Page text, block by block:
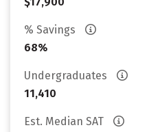
% Savings
68%
Undergraduates
11,410
Est. Median SAT